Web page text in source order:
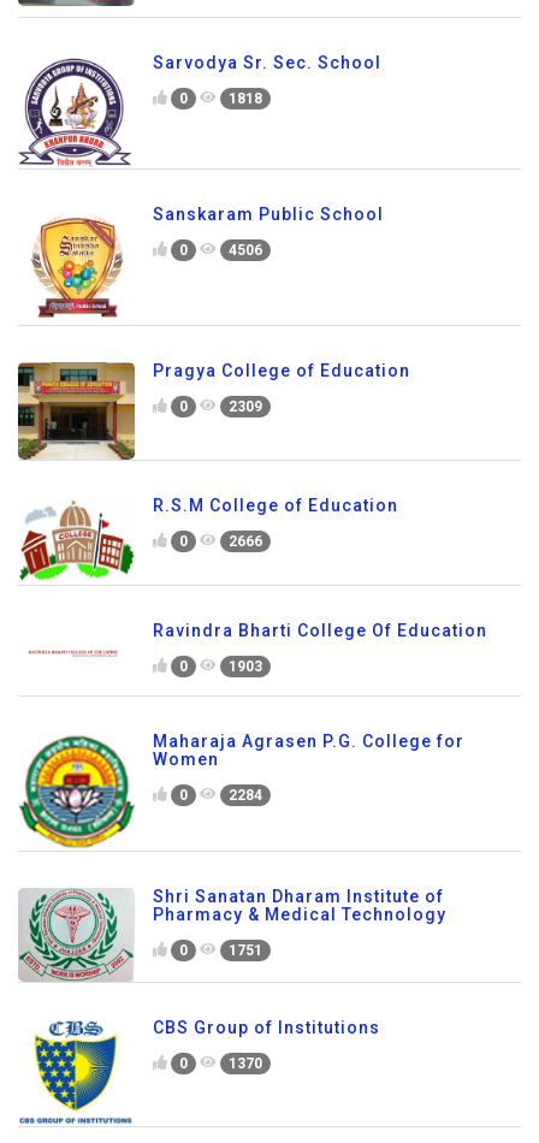
Sarvodya Sr. Sec. School
0 1818
Sanskaram Public School
0 4506
Pragya College of Education
0 2309
R.S.M College of Education
0 2666
Ravindra Bharti College Of Education
0 1903
Maharaja Agrasen P.G. College for
Women
0 2284
Shri Sanatan Dharam Institute of
Pharmacy & Medical Technology
0 1751
CBS Group of Institutions
0 1370